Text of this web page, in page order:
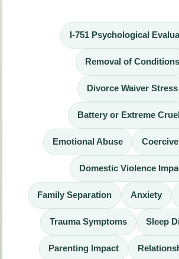
I-751 Psychological
Removal of Conditions
Divorce Waiver Stress
Battery or Extreme
Emotional Abuse
Domestic Violence
Family Separation Anxiety
Trauma Symptoms Sleep
Parenting Impact